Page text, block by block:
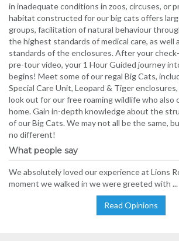
in inadequate conditions in zoos, circuses, or
habitat constructed for our big cats offers
groups, facilitation of natural behaviour
the highest standards of medical care, as well
standards of the enclosures. After your
pre-tour video, your 1 Hour Guided journey
begins! Meet some of our regal Big Cats,
Special Care Unit, Leopard & Tiger
look out for our free roaming wildlife who also
home. Gain in-depth knowledge about the
of our Big Cats. We may not all be the same,
no different!
What people say
We absolutely loved our experience at Lions
moment we walked in we were greeted with
Read Opinions